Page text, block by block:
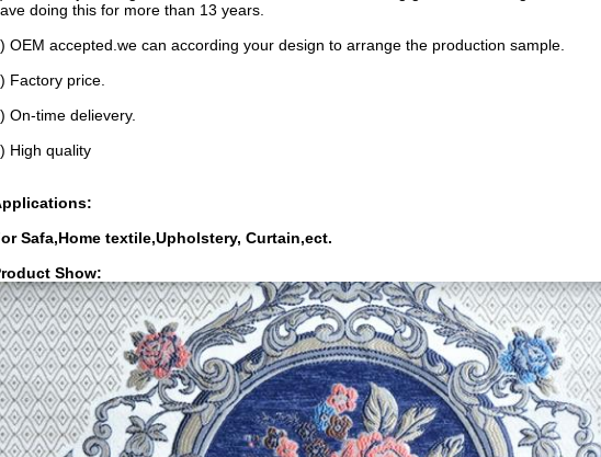
doing this for more than 13 years.
OEM accepted.we can according your design to arrange the production sample.
Factory price.
On-time delievery.
High quality
Safa,Home textile,Upholstery, Curtain,ect.
Show: